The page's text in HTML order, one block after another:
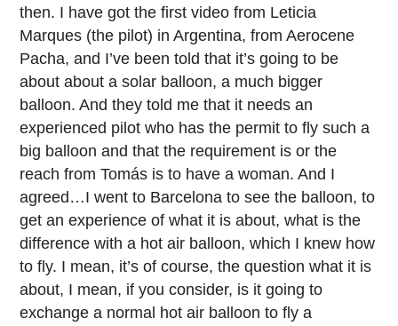
then. I have got the first video from Leticia
Marques (the pilot) in Argentina, from Aerocene
Pacha, and I’ve been told that it’s going to be
about about a solar balloon, a much bigger
balloon. And they told me that it needs an
experienced pilot who has the permit to fly such a
big balloon and that the requirement is or the
reach from Tomás is to have a woman. And I
agreed…I went to Barcelona to see the balloon, to
get an experience of what it is about, what is the
difference with a hot air balloon, which I knew how
to fly. I mean, it’s of course, the question what it is
about, I mean, if you consider, is it going to
exchange a normal hot air balloon to fly a